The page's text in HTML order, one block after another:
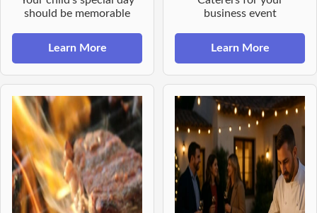
should be memorable
Learn More
business event
Learn More